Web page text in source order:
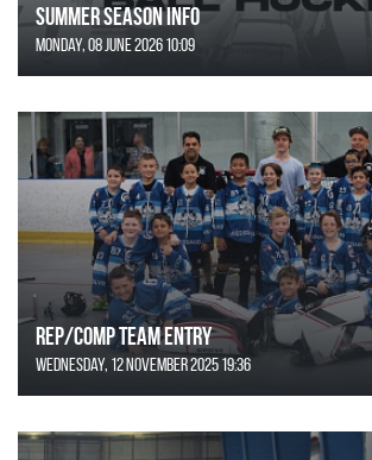
SUMMER SEASON INFO
Monday, 08 June 2026 10:09
REP/COMP Team Entry
Wednesday, 12 November 2025 19:36